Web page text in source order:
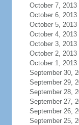
October 7, 2013
October 6, 2013
October 5, 2013
October 4, 2013
October 3, 2013
October 2, 2013
October 1, 2013
September 30,
September 29,
September 28,
September 27,
September 26,
September 25,